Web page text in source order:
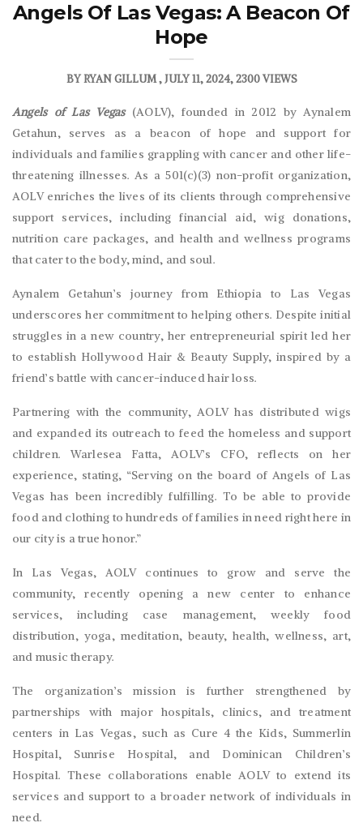
Angels Of Las Vegas: A Beacon Of
Hope
BYRYAN GILLUM JULY 11, 2024 2300 VIEWS
Angels of Las Vegas(AOLV), founded in 2012 by Aynalem
Getahun, serves as a beacon of hope and support for
individuals and families grappling with cancer and other life-
threatening illnesses. As a 501(c)(3) non-profit organization,
AOLV enriches the lives of its clients through comprehensive
support services, including financial aid, wig donations,
nutrition care packages, and health and wellness programs
that cater to the body, mind, and soul.
Aynalem Getahun’s journey from Ethiopia to Las Vegas
underscores her commitment to helping others. Despite initial
struggles in a new country, her entrepreneurial spirit led her
to establish Hollywood Hair & Beauty Supply, inspired by a
friend’s battle with cancer-induced hair loss.
Partnering with the community, AOLV has distributed wigs
and expanded its outreach to feed the homeless and support
children. Warlesea Fatta, AOLV’s CFO, reflects on her
experience, stating, “Serving on the board of Angels of Las
Vegas has been incredibly fulfilling. To be able to provide
food and clothing to hundreds of families in need right here in
our city is a true honor.”
In Las Vegas, AOLV continues to grow and serve the
community, recently opening a new center to enhance
services, including case management, weekly food
distribution, yoga, meditation, beauty, health, wellness, art,
and music therapy.
The organization’s mission is further strengthened by
partnerships with major hospitals, clinics, and treatment
centers in Las Vegas, such as Cure 4 the Kids, Summerlin
Hospital, Sunrise Hospital, and Dominican Children’s
Hospital. These collaborations enable AOLV to extend its
services and support to a broader network of individuals in
need.